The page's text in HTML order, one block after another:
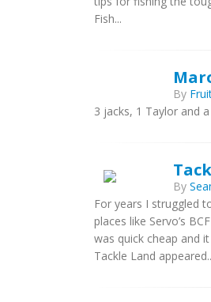
Fish...
By
3 jacks, 1 Taylor and
By
For years I struggled
places like Servo’s
was quick cheap and
Tackle Land